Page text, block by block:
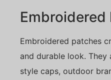
Embroidered
Embroidered patches
and durable look.
style caps, outdoor